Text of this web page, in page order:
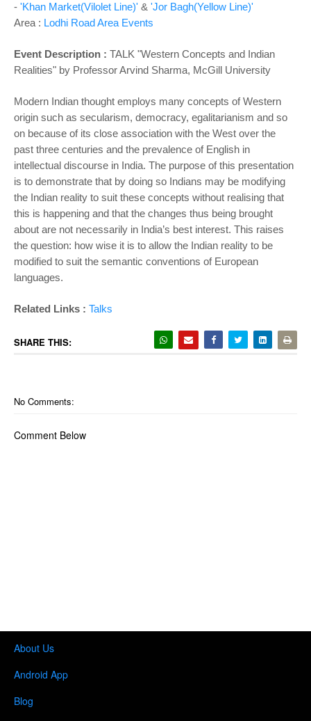
- 'Khan Market(Vilolet Line)' & 'Jor Bagh(Yellow Line)'
Area : Lodhi Road Area Events
Event Description : TALK "Western Concepts and Indian
Realities" by Professor Arvind Sharma, McGill University
Modern Indian thought employs many concepts of Western
origin such as secularism, democracy, egalitarianism and so
on because of its close association with the West over the
past three centuries and the prevalence of English in
intellectual discourse in India. The purpose of this presentation
is to demonstrate that by doing so Indians may be modifying
the Indian reality to suit these concepts without realising that
this is happening and that the changes thus being brought
about are not necessarily in India’s best interest. This raises
the question: how wise it is to allow the Indian reality to be
modified to suit the semantic conventions of European
languages.
Related Links : Talks
SHARE THIS:
No Comments:
Comment Below
About Us
Android App
Blog